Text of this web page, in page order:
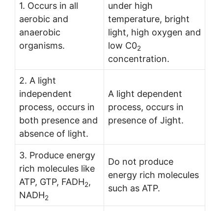
1. Occurs in all
aerobic and
anaerobic
organisms.
under high
temperature, bright
light, high oxygen and
low C02
concentration.
2. A light
independent
process, occurs in
both presence and
absence of light.
A light dependent
process, occurs in
presence of Jight.
3. Produce energy
rich molecules like
ATP, GTP, FADH2,
NADH2
Do not produce
energy rich molecules
such as ATP.